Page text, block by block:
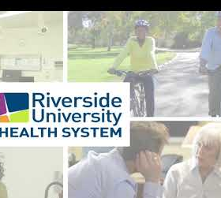
Notably, RUHS emphasizes early
like the Set-4-School program for
the critical importance of early
can visit clients at home, especially
special programming for pregnant and
in the criminal justice system.
RUHS offers translation
including translation into American
welcome children up to 5 to come to
or guardians. All RUHS facilities,
Care Center, are wheelchair